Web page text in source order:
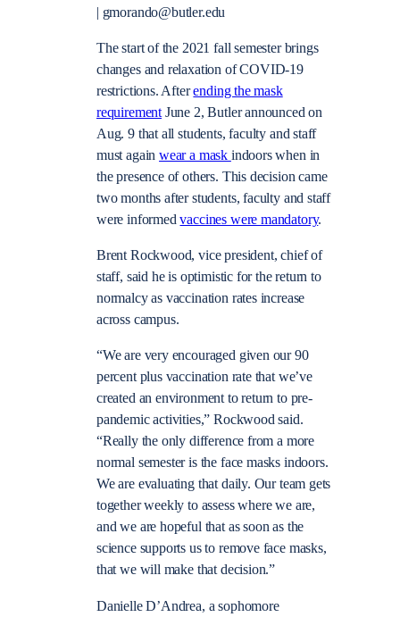
| gmorando@butler.edu
The start of the 2021 fall semester brings
changes and relaxation of COVID-19
restrictions. Afterending the mask
requirementJune 2, Butler announced on
Aug. 9 that all students, faculty and staff
must againwear a mask indoors when in
the presence of others. This decision came
two months after students, faculty and staff
were informedvaccines were mandatory.
Brent Rockwood, vice president, chief of
staff, said he is optimistic for the return to
normalcy as vaccination rates increase
across campus.
“We are very encouraged given our 90
percent plus vaccination rate that we’ve
created an environment to return to pre-
pandemic activities,” Rockwood said.
“Really the only difference from a more
normal semester is the face masks indoors.
We are evaluating that daily. Our team gets
together weekly to assess where we are,
and we are hopeful that as soon as the
science supports us to remove face masks,
that we will make that decision.”
Danielle D’Andrea, a sophomore